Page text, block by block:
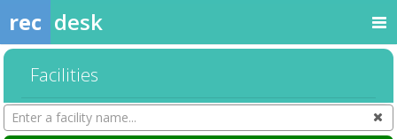
rec desk
Facilities
Search
Facilities